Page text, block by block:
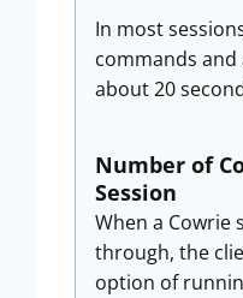
In most
commands
about 20
Number of
Session
When a Cowrie
through, the
option of